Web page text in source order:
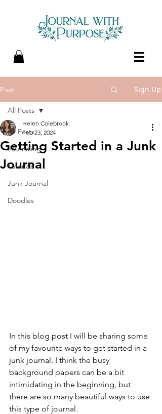
Post Sign Up
All Posts
Journaling
Tutorials
Junk Journal
Doodles
All Posts
Getting Started in a Junk
Journal
Helen Colebrook
Feb 23, 2024
In this blog post I will be sharing some
of my favourite ways to get started in a
junk journal. I think the busy
background papers can be a bit
intimidating in the beginning, but
there are so many beautiful ways to use
this type of journal.